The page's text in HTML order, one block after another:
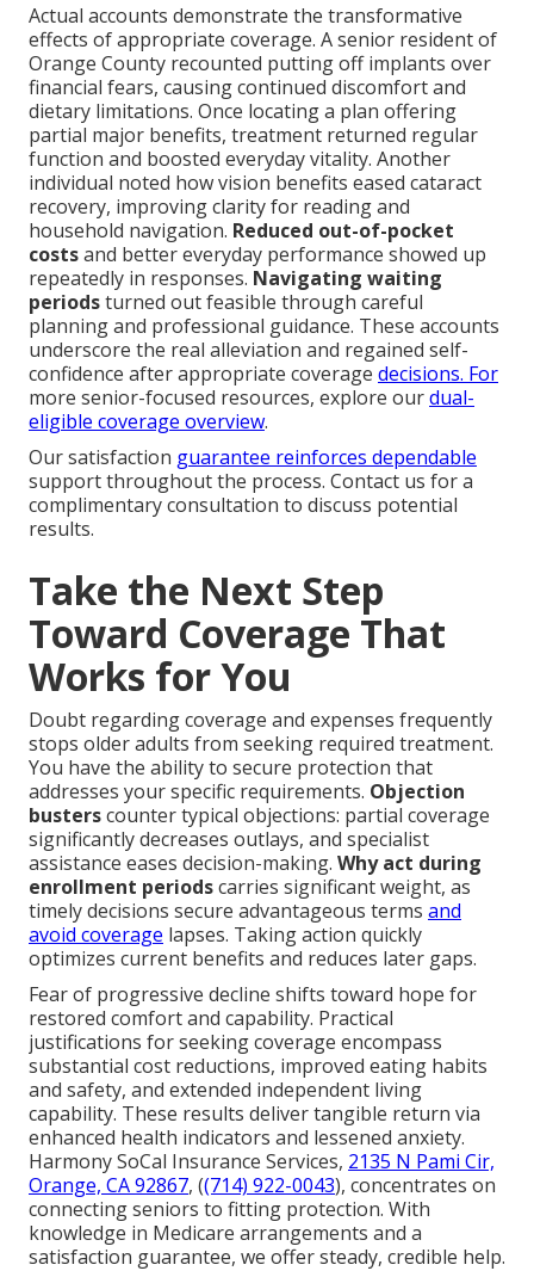
Actual accounts demonstrate the transformative
effects of appropriate coverage. A senior resident of
Orange County recounted putting off implants over
financial fears, causing continued discomfort and
dietary limitations. Once locating a plan offering
partial major benefits, treatment returned regular
function and boosted everyday vitality. Another
individual noted how vision benefits eased cataract
recovery, improving clarity for reading and
household navigation. Reduced out-of-pocket
costsand better everyday performance showed up
repeatedly in responses. Navigating waiting
periodsturned out feasible through careful
planning and professional guidance. These accounts
underscore the real alleviation and regained self-
confidence after appropriate coverage decisions. For
more senior-focused resources, explore ourdual-
eligible coverage overview.
Our satisfaction guarantee reinforces dependable
support throughout the process. Contact us for a
complimentary consultation to discuss potential
results.
Take the Next Step
Toward Coverage That
Works for You
Doubt regarding coverage and expenses frequently
stops older adults from seeking required treatment.
You have the ability to secure protection that
addresses your specific requirements. Objection
busterscounter typical objections: partial coverage
significantly decreases outlays, and specialist
assistance eases decision-making. Why act during
enrollment periodscarries significant weight, as
timely decisions secure advantageous terms and
avoid coverage lapses. Taking action quickly
optimizes current benefits and reduces later gaps.
Fear of progressive decline shifts toward hope for
restored comfort and capability. Practical
justifications for seeking coverage encompass
substantial cost reductions, improved eating habits
and safety, and extended independent living
capability. These results deliver tangible return via
enhanced health indicators and lessened anxiety.
Harmony SoCal Insurance Services, 2135 N Pami Cir,
Orange, CA 92867, ((714) 922-0043), concentrates on
connecting seniors to fitting protection. With
knowledge in Medicare arrangements and a
satisfaction guarantee, we offer steady, credible help.